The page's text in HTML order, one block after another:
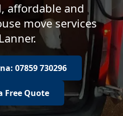
affordable and
move services
07859 730296
Free Quote